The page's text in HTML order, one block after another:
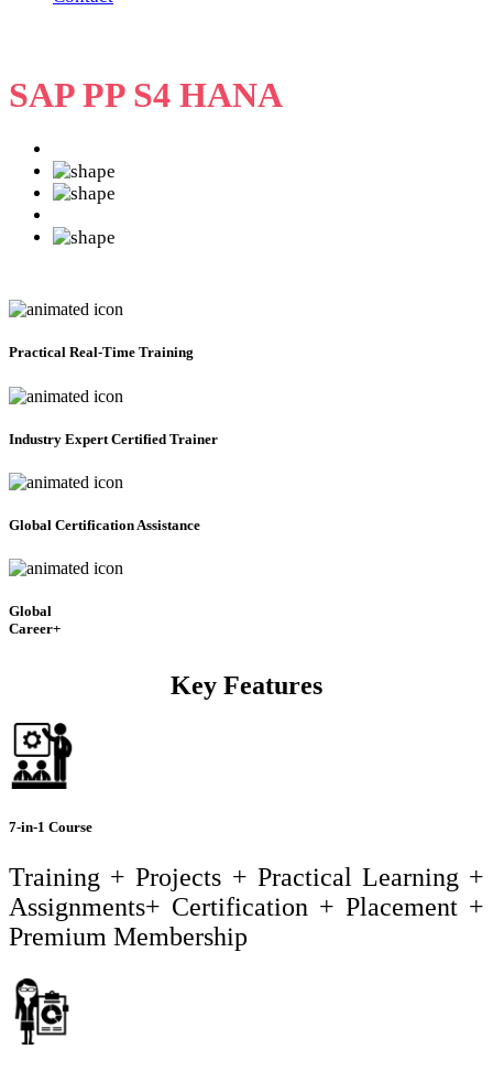
SAP PP S4 HANA
Practical Real-Time Training
Industry Expert Certified Trainer
Global Certification Assistance
Global
Career+
Key Features
7-in-1 Course
Training + Projects + Practical Learning +
Assignments+ Certification + Placement +
Premium Membership